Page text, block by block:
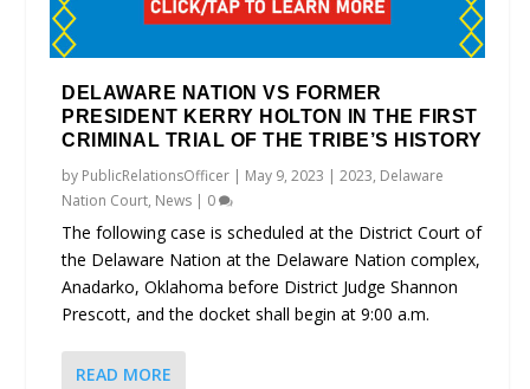
DELAWARE NATION VS FORMER
PRESIDENT KERRY HOLTON IN THE FIRST
CRIMINAL TRIAL OF THE TRIBE’S HISTORY
by PublicRelationsOfficer | May 9, 2023 |2023, Delaware
Nation Court, News | 0
The following case is scheduled at the District Court of
the Delaware Nation at the Delaware Nation complex,
Anadarko, Oklahoma before District Judge Shannon
Prescott, and the docket shall begin at 9:00 a.m.
READ MORE